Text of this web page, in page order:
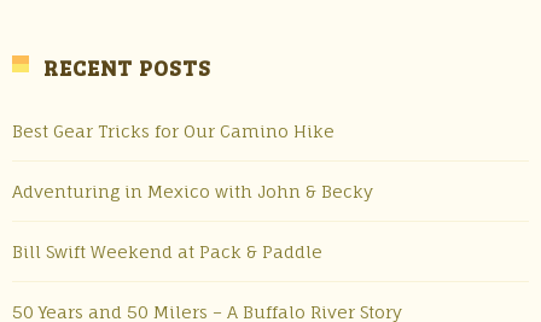
RECENT POSTS
Best Gear Tricks for Our Camino Hike
Adventuring in Mexico with John & Becky
Bill Swift Weekend at Pack & Paddle
50 Years and 50 Milers – A Buffalo River Story